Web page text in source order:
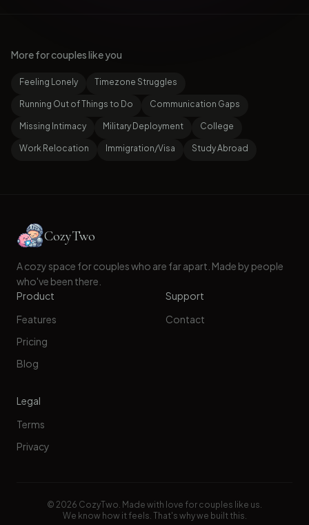
More for couples like you
Feeling Lonely Timezone Struggles
Running Out of Things to Do Communication Gaps
Missing Intimacy Military Deployment College
Work Relocation Immigration/Visa Study Abroad
CozyTwo
A cozy space for couples who are far apart. Made by people
who've been there.
Product
Features
Pricing
Blog
Support
Contact
Legal
Terms
Privacy
© 2026 CozyTwo. Made with love for couples like us.
We know how it feels. That's why we built this.